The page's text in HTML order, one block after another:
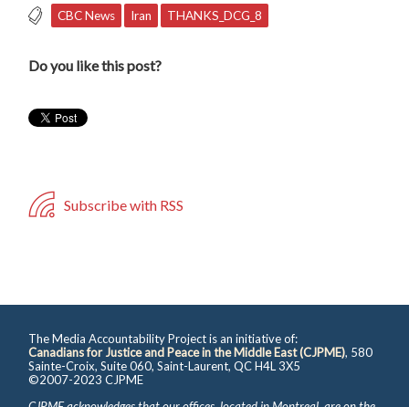
CBC News Iran THANKS_DCG_8
Do you like this post?
Subscribe with RSS
The Media Accountability Project is an initiative of:
Canadians for Justice and Peace in the Middle East (CJPME), 580
Sainte-Croix, Suite 060, Saint-Laurent, QC H4L 3X5
©2007-2023 CJPME